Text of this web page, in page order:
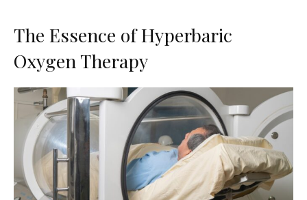
The Essence of Hyperbaric
Oxygen Therapy